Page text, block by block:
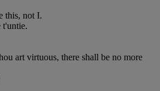
this, not I.
t'untie.
art virtuous, there shall be no more